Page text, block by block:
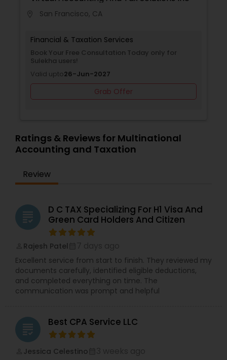
San Francisco, CA
Financial & Taxation Services
Book Your Free Consultation Today only for
Sulekha users!
Valid upto26-Jun-2027
Grab Offer
Ratings & Reviews for Multinational
Accounting and Taxation
Review
grading
D C TAX Specializing For H1 Visa And
Green Card Holders And Citizen
Rajesh Patel
Excellent service from start to finish. They reviewed my
documents carefully, identified eligible deductions,
and completed everything on time. The
communication was prompt and helpful
grading Best CPA Service LLC
Jessica Celestino